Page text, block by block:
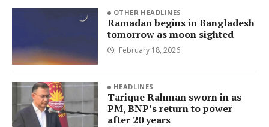
OTHER HEADLINES
Ramadan begins in Bangladesh
tomorrow as moon sighted
February 18, 2026
HEADLINES
Tarique Rahman sworn in as
PM, BNP’s return to power
after 20 years